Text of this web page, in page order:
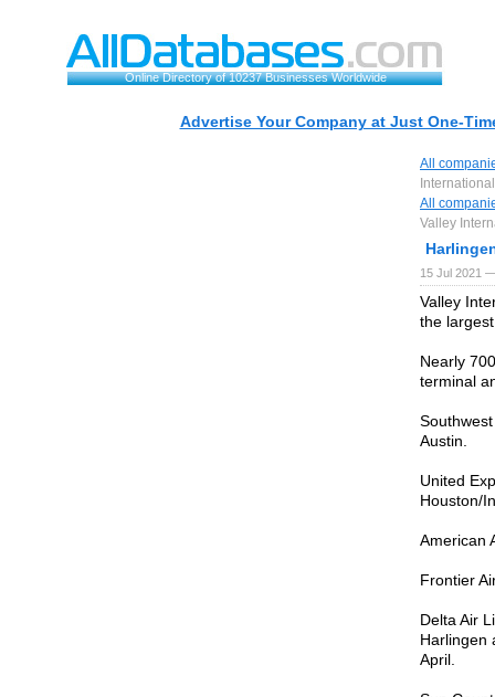
Online Directory of 10237 Businesses Worldwide
Advertise Your Company at Just One-
All
All
Valley
15 Jul 2021
Valley
the
Nearly
terminal
Austin.
United
Houston/
American
Frontier
Delta Air
Harlingen
April.